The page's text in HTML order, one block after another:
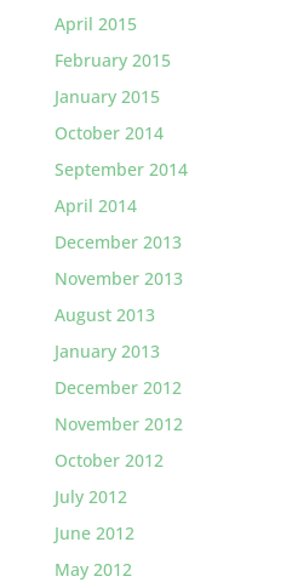
April 2015
February 2015
January 2015
October 2014
September 2014
April 2014
December 2013
November 2013
August 2013
January 2013
December 2012
November 2012
October 2012
July 2012
June 2012
May 2012